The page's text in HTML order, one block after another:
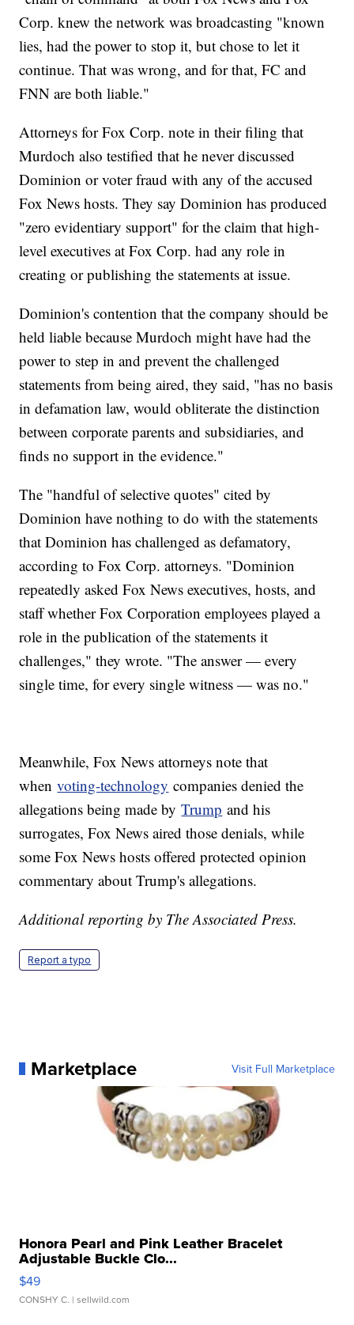
Corp. knew the network was broadcasting "known
lies, had the power to stop it, but chose to let it
continue. That was wrong, and for that, FC and
FNN are both liable."
Attorneys for Fox Corp. note in their filing that
Murdoch also testified that he never discussed
Dominion or voter fraud with any of the accused
Fox News hosts. They say Dominion has produced
"zero evidentiary support" for the claim that high-
level executives at Fox Corp. had any role in
creating or publishing the statements at issue.
Dominion's contention that the company should be
held liable because Murdoch might have had the
power to step in and prevent the challenged
statements from being aired, they said, "has no basis
in defamation law, would obliterate the distinction
between corporate parents and subsidiaries, and
finds no support in the evidence."
The "handful of selective quotes" cited by
Dominion have nothing to do with the statements
that Dominion has challenged as defamatory,
according to Fox Corp. attorneys. "Dominion
repeatedly asked Fox News executives, hosts, and
staff whether Fox Corporation employees played a
role in the publication of the statements it
challenges," they wrote. "The answer — every
single time, for every single witness — was no."
Meanwhile, Fox News attorneys note that
whenvoting-technology companies denied the
allegations being made byTrump and his
surrogates, Fox News aired those denials, while
some Fox News hosts offered protected opinion
commentary about Trump's allegations.
Additional reporting by The Associated Press.
Report a typo
Marketplace Visit Full Marketplace
Honora Pearl and Pink Leather Bracelet
Adjustable Buckle Clo...
$49
CONSHY C. | sellwild.com